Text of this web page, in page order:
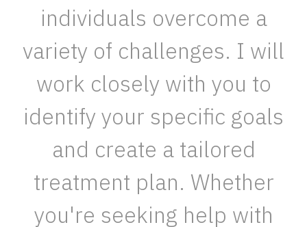
individuals overcome a
variety of challenges. I will
work closely with you to
identify your specific goals
and create a tailored
treatment plan. Whether
you're seeking help with